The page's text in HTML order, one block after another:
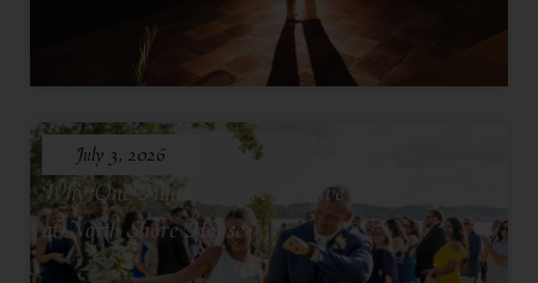
July 3, 2026
Why One Hundred Seventy Five Feels Intimate
at North Shore House